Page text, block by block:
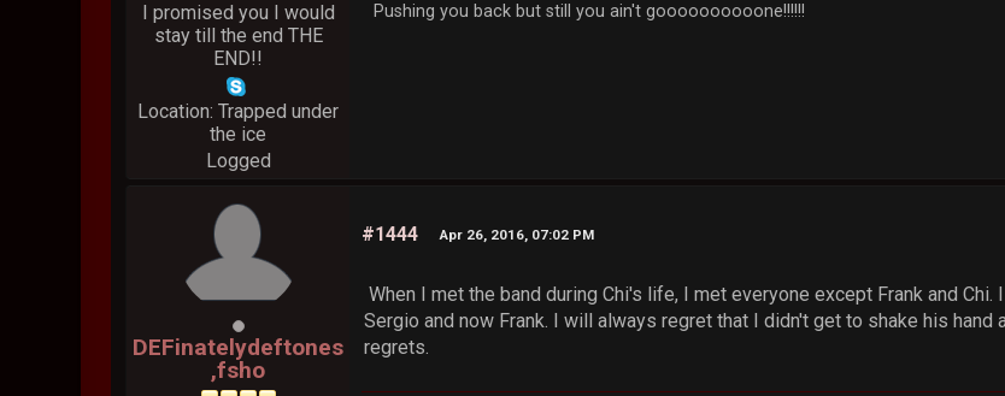
I promised you I would
stay till the end THE
END!!
Location: Trapped under
the ice
Logged
Pushing you back but still you ain't goooooooooone!!!!!!
DEFinatelydeftones
,fsho
#1444 Apr 26, 2016, 07:02 PM
When I met the band during Chi's life, I met everyone except Frank and
Sergio and now Frank. I will always regret that I didn't get to shake his hand
regrets.